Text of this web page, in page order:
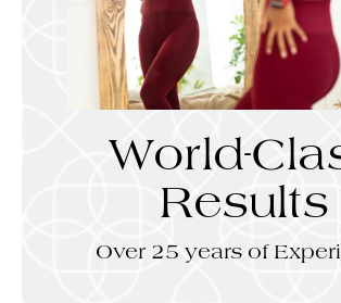
World-
Results
Over 25 years of